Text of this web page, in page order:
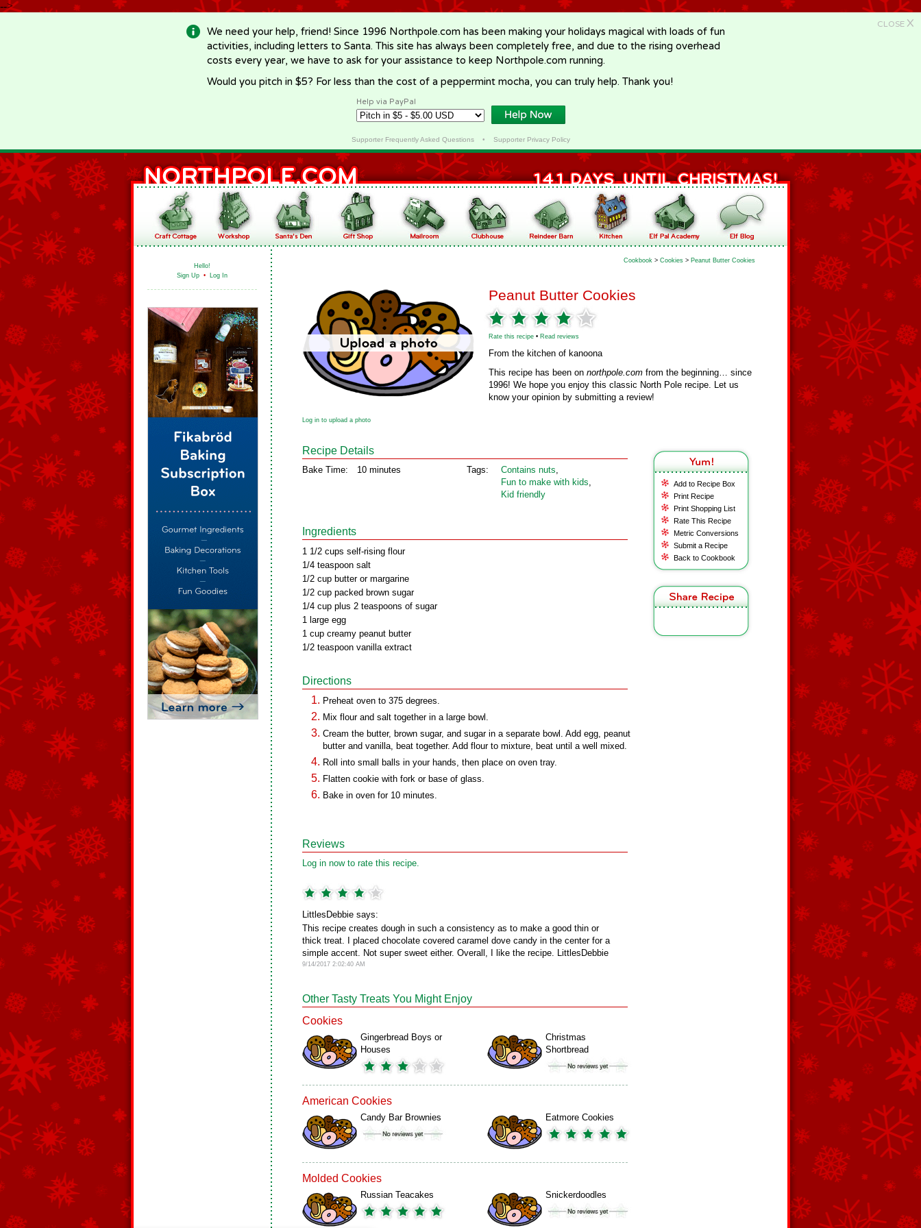
-->
CLOSE X
We need your help, friend! Since 1996 Northpole.com has been making your holidays magical with loads of fun
activities, including letters to Santa. This site has always been completely free, and due to the rising overhead
costs every year, we have to ask for your assistance to keep Northpole.com running.
Would you pitch in $5? For less than the cost of a peppermint mocha, you can truly help. Thank you!
Help via PayPal
Supporter Frequently Asked Questions• Supporter Privacy Policy
Hello!
Sign Up • Log In
Cookbook > Cookies > Peanut Butter Cookies
Peanut Butter Cookies
Rate this recipe • Read reviews
From the kitchen of kanoona
This recipe has been on northpole.com from the beginning… since
1996! We hope you enjoy this classic North Pole recipe. Let us
know your opinion by submitting a review!
Log in to upload a photo
Add to Recipe Box
Print Recipe
Print Shopping List
Rate This Recipe
Metric Conversions
Submit a Recipe
Back to Cookbook
Recipe Details
Bake Time: 10 minutes Tags: Contains nuts,
Fun to make with kids,
Kid friendly
Ingredients
1 1/2 cups self-rising flour
1/4 teaspoon salt
1/2 cup butter or margarine
1/2 cup packed brown sugar
1/4 cup plus 2 teaspoons of sugar
1 large egg
1 cup creamy peanut butter
1/2 teaspoon vanilla extract
Directions
Preheat oven to 375 degrees.
Mix flour and salt together in a large bowl.
Cream the butter, brown sugar, and sugar in a separate bowl. Add egg, peanut
butter and vanilla, beat together. Add flour to mixture, beat until a well mixed.
Roll into small balls in your hands, then place on oven tray.
Flatten cookie with fork or base of glass.
Bake in oven for 10 minutes.
Reviews
Log in now to rate this recipe.
LittlesDebbie says:
This recipe creates dough in such a consistency as to make a good thin or
thick treat. I placed chocolate covered caramel dove candy in the center for a
simple accent. Not super sweet either. Overall, I like the recipe. LittlesDebbie
9/14/2017 2:02:40 AM
Other Tasty Treats You Might Enjoy
Cookies
Gingerbread Boys or
Houses
Christmas
Shortbread
American Cookies
Candy Bar Brownies Eatmore Cookies
Molded Cookies
Russian Teacakes Snickerdoodles